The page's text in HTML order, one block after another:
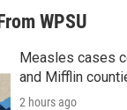
WPSU
Measles cases
and Mifflin
2 hours ago